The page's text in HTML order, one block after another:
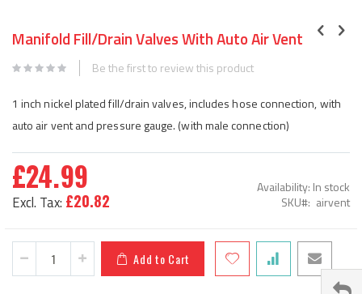
the
beginning
of
the
images
gallery
Manifold Fill/Drain Valves With Auto Air Vent
Be the first to review this product
1 inch nickel plated fill/drain valves, includes hose connection, with
auto air vent and pressure gauge. (with male connection)
£24.99
£20.82
Availability: In stock
SKU
airvent
Add to Cart